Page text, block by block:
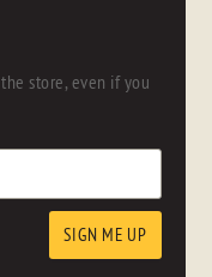
store, even if you